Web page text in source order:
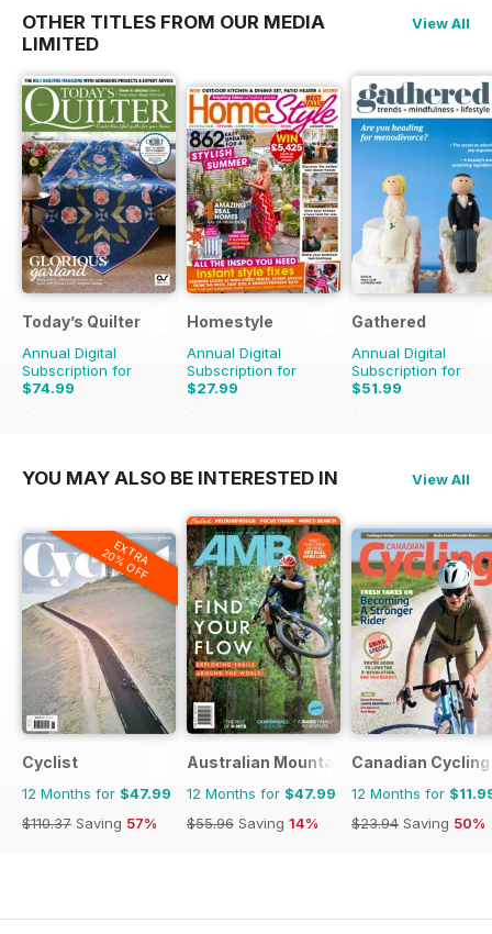
OTHER TITLES FROM OUR MEDIA
LIMITED
View All
Today’s Quilter
Annual Digital
Subscription for
$74.99
$142.87
Homestyle
Annual Digital
Subscription for
$27.99
$58.37
Gathered
Annual Digital
Subscription for
$51.99
$83.88
YOU MAY ALSO BE INTERESTED IN View All
EXTRA
20% OFF
Cyclist
12 Months for $47.99
$110.37 Saving 57%
Australian Mountain Bike (AMB)
12 Months for $47.99
$55.96 Saving 14%
Canadian
12 Months for
$23.94 Saving 50%